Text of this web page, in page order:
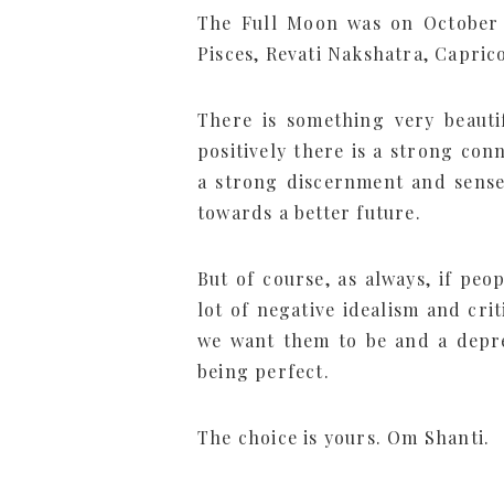
The Full Moon was on
Pisces, Revati Nakshatra,
There is something very
positively there is a strong
a strong discernment and
towards a better future.
But of course, as always, if
lot of negative idealism and
we want them to be and a
being perfect.
The choice is yours. Om Shanti.